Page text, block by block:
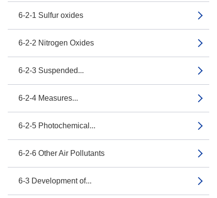
6-2-1 Sulfur oxides
6-2-2 Nitrogen Oxides
6-2-3 Suspended...
6-2-4 Measures...
6-2-5 Photochemical...
6-2-6 Other Air Pollutants
6-3 Development of...